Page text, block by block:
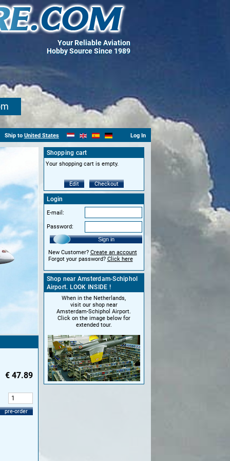
Your Reliable Aviation
Hobby Source Since 1989
Ship to United States Log In
€ 47.89
pre-order
Shopping cart
Your shopping cart is empty.
Edit Checkout
Login
E-mail:
Password:
Sign in
New Customer? Create an account
Forgot your password? Click here
Shop near Amsterdam-Schiphol
Airport. LOOK INSIDE !
When in the Netherlands,
visit our shop near
Amsterdam-Schiphol Airport.
Click on the image below for
extended tour.